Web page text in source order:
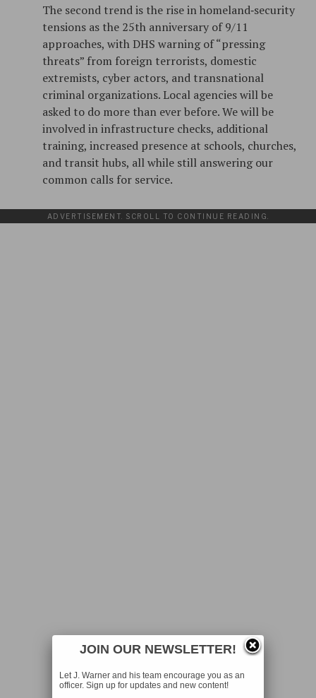
The second trend is the rise in homeland‑security
tensions as the 25th anniversary of 9/11
approaches, with DHS warning of “pressing
threats” from foreign terrorists, domestic
extremists, cyber actors, and transnational
criminal organizations. Local agencies will be
asked to do more than ever before. We will be
involved in infrastructure checks, additional
training, increased presence at schools, churches,
and transit hubs, all while still answering our
common calls for service.
ADVERTISEMENT. SCROLL TO CONTINUE READING.
JOIN OUR NEWSLETTER!
Let J. Warner and his team encourage you as an
officer. Sign up for updates and new content!